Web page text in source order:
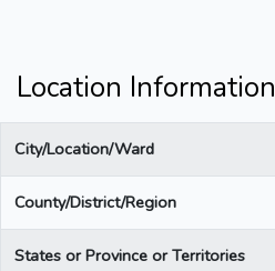
Location Information
City/Location/Ward
County/District/Region
States or Province or Territories